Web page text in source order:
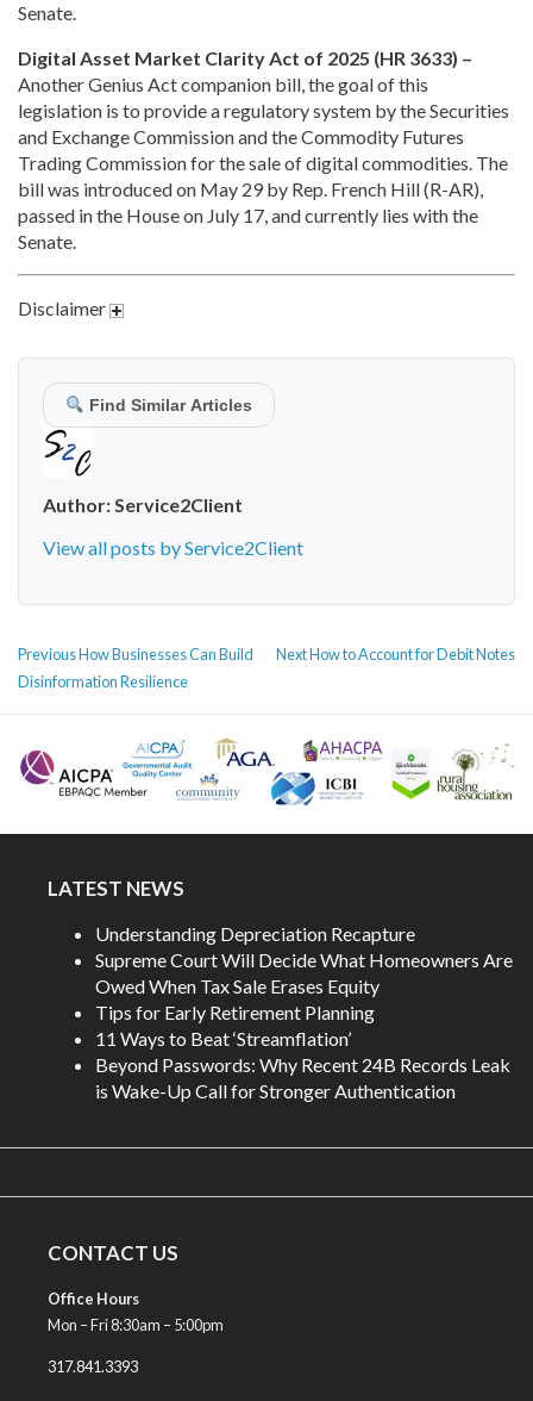
Senate.
Digital Asset Market Clarity Act of 2025 (HR 3633) –
Another Genius Act companion bill, the goal of this
legislation is to provide a regulatory system by the Securities
and Exchange Commission and the Commodity Futures
Trading Commission for the sale of digital commodities. The
bill was introduced on May 29 by Rep. French Hill (R-AR),
passed in the House on July 17, and currently lies with the
Senate.
Disclaimer
Find Similar Articles
Author:Service2Client
View all posts by Service2Client
POST
NAVIGATION
PreviousPrevious
post:
How Businesses Can Build
Disinformation Resilience
NextNext
How to Account for Debit Notes
LATEST NEWS
Understanding Depreciation Recapture
Supreme Court Will Decide What Homeowners Are
Owed When Tax Sale Erases Equity
Tips for Early Retirement Planning
11 Ways to Beat ‘Streamflation’
Beyond Passwords: Why Recent 24B Records Leak
is Wake-Up Call for Stronger Authentication
CONTACT US
Office Hours
Mon – Fri 8:30am – 5:00pm
317.841.3393